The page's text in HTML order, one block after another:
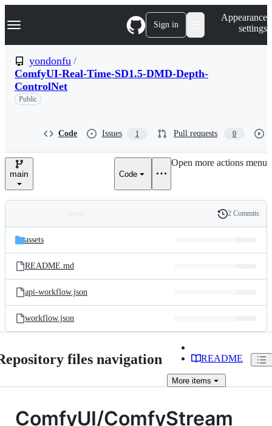
k
p
Navigation Menu Sign in
Appearance
settings
yondonfu /
ComfyUI-Real-Time-SD1.5-DMD-Depth-
ControlNet
Public
Code Issues 1 Pull requests 0
main Code
Open more actions menu
and
files
Latest
commit
History
2 Commits
assets
README.md
api-workflow.json
workflow.json
files navigation README
More items
ComfyUI/ComfyStream